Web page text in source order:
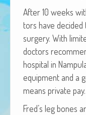
After 10 weeks
tors have decid­ed
surgery. With
doc­tors
hos­pi­tal in
equip­ment and a
means pri­vate pay.
Fred’s leg bones